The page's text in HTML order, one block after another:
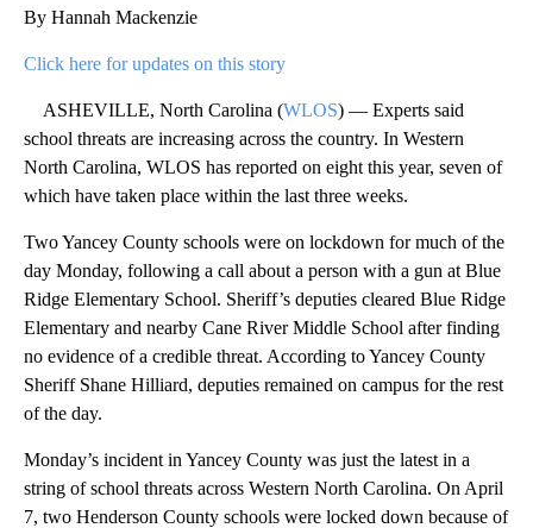
By Hannah Mackenzie
Click here for updates on this story
ASHEVILLE, North Carolina (WLOS) — Experts said
school threats are increasing across the country. In Western
North Carolina, WLOS has reported on eight this year, seven of
which have taken place within the last three weeks.
Two Yancey County schools were on lockdown for much of the
day Monday, following a call about a person with a gun at Blue
Ridge Elementary School. Sheriff’s deputies cleared Blue Ridge
Elementary and nearby Cane River Middle School after finding
no evidence of a credible threat. According to Yancey County
Sheriff Shane Hilliard, deputies remained on campus for the rest
of the day.
Monday’s incident in Yancey County was just the latest in a
string of school threats across Western North Carolina. On April
7, two Henderson County schools were locked down because of